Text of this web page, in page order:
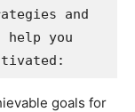
and
help you
goals for